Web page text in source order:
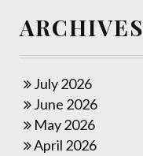
ARCHIVES
July 2026
June 2026
May 2026
April 2026